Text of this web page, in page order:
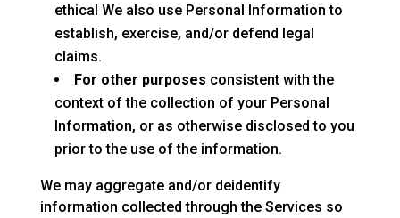
ethical We also use Personal Information to
establish, exercise, and/or defend legal
claims.
For other purposes consistent with the
context of the collection of your Personal
Information, or as otherwise disclosed to you
prior to the use of the information.
We may aggregate and/or deidentify
information collected through the Services so